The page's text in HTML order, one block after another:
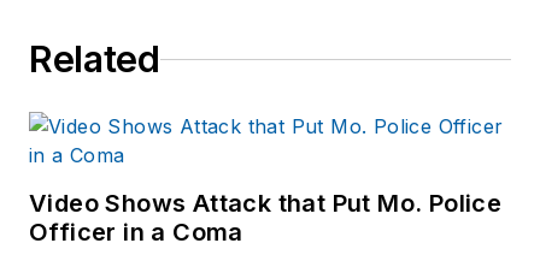
Related
Video Shows Attack that Put Mo. Police
Officer in a Coma